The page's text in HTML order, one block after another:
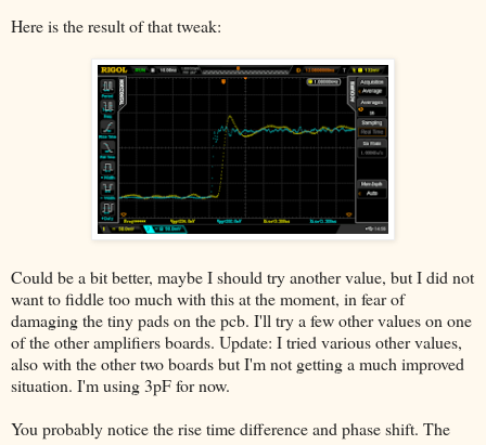
Here is the result of that tweak:
Could be a bit better, maybe I should try another value, but I did not
want to fiddle too much with this at the moment, in fear of
damaging the tiny pads on the pcb. I'll try a few other values on one
of the other amplifiers boards. Update: I tried various other values,
also with the other two boards but I'm not getting a much improved
situation. I'm using 3pF for now.
You probably notice the rise time difference and phase shift. The